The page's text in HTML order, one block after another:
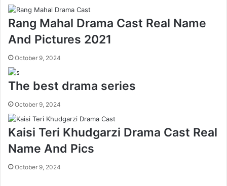
Rang Mahal Drama Cast Real Name
And Pictures 2021
October 9, 2024
The best drama series
October 9, 2024
Kaisi Teri Khudgarzi Drama Cast Real
Name And Pics
October 9, 2024